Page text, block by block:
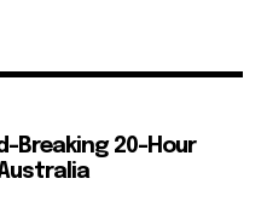
Breaking 20-Hour